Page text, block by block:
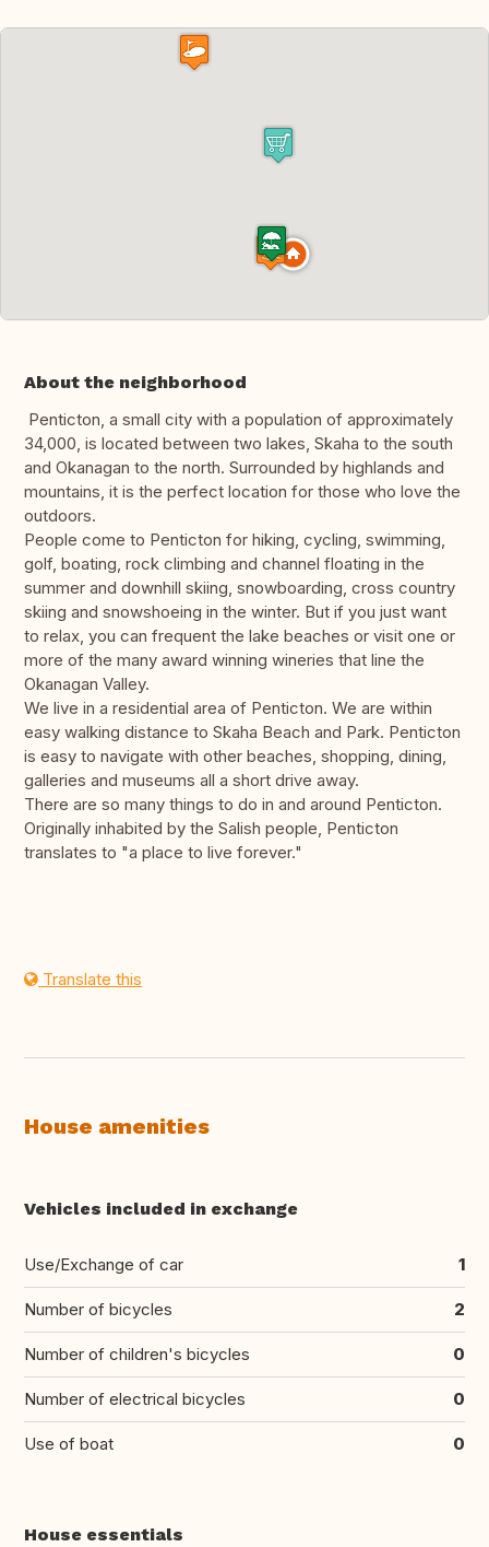
About the neighborhood
Penticton, a small city with a population of approximately
34,000, is located between two lakes, Skaha to the south
and Okanagan to the north. Surrounded by highlands and
mountains, it is the perfect location for those who love the
outdoors.
People come to Penticton for hiking, cycling, swimming,
golf, boating, rock climbing and channel floating in the
summer and downhill skiing, snowboarding, cross country
skiing and snowshoeing in the winter. But if you just want
to relax, you can frequent the lake beaches or visit one or
more of the many award winning wineries that line the
Okanagan Valley.
We live in a residential area of Penticton. We are within
easy walking distance to Skaha Beach and Park. Penticton
is easy to navigate with other beaches, shopping, dining,
galleries and museums all a short drive away.
There are so many things to do in and around Penticton.
Originally inhabited by the Salish people, Penticton
translates to "a place to live forever."
Translate this
House amenities
Vehicles included in exchange
Use/Exchange of car 1
Number of bicycles 2
Number of children's bicycles 0
Number of electrical bicycles 0
Use of boat 0
House essentials